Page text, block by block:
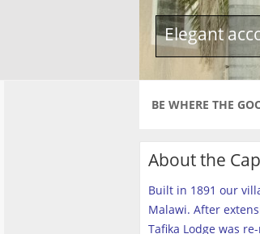
Elegant
BE WHERE THE
About the
Built in 1891 our
Malawi. After
Tafika Lodge was